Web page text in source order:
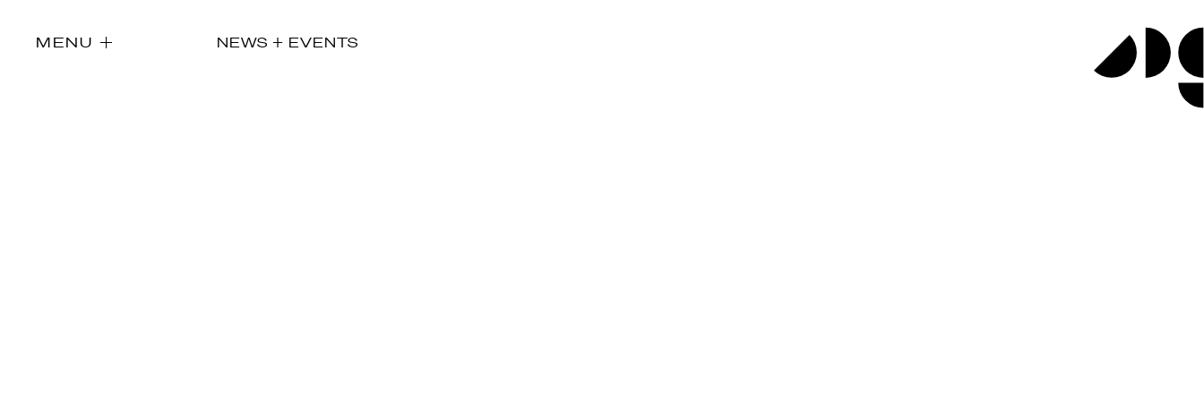
MENU NEWS + EVENTS